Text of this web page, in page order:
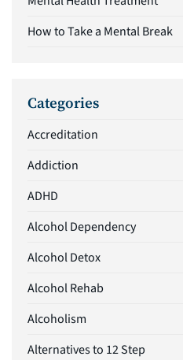
How to Take a Mental Break
Categories
Accreditation
Addiction
ADHD
Alcohol Dependency
Alcohol Detox
Alcohol Rehab
Alcoholism
Alternatives to 12 Step